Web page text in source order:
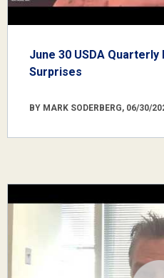
June 30 USDA
Surprises
BY MARK SODERBERG, 06/30/